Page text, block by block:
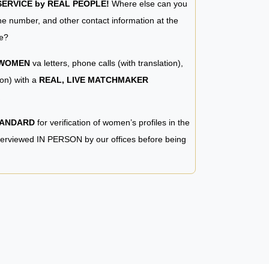
by REAL PEOPLE! Where else can you
number, and other contact information at the
va letters, phone calls (with translation),
with a REAL, LIVE MATCHMAKER
for verification of women’s profiles in the
IN PERSON by our offices before being